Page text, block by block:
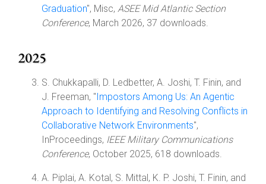
Graduation", Misc, ASEE Mid Atlantic Section
Conference, March 2026, 37 downloads.
2025
S. Chukkapalli, D. Ledbetter, A. Joshi, T. Finin, and
J. Freeman, "Impostors Among Us: An Agentic
Approach to Identifying and Resolving Conflicts in
Collaborative Network Environments",
InProceedings, IEEE Military Communications
Conference, October 2025, 618 downloads.
A. Piplai, A. Kotal, S. Mittal, K. P. Joshi, T. Finin, and